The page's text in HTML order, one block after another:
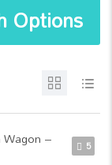
Options
5